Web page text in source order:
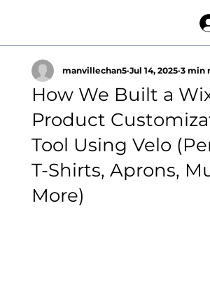
How We Built a
Product
Tool Using Velo
T-Shirts, Aprons,
More)
manvillechan5 Jul 14, 2025 3 min